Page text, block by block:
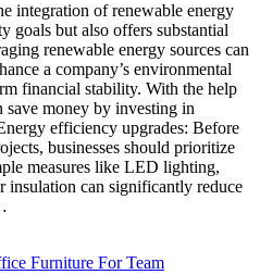
integration of renewable energy
goals but also offers substantial
renewable energy sources can
a company’s environmental
financial stability. With the help
save money by investing in
efficiency upgrades: Before
businesses should prioritize
measures like LED lighting,
insulation can significantly reduce